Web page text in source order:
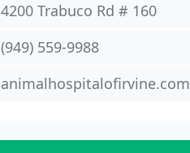
4200 Trabuco Rd # 160
(949) 559-9988
animalhospitalofirvine.com